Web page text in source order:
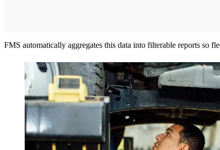
FMS automatically aggregates this data into filterable reports so